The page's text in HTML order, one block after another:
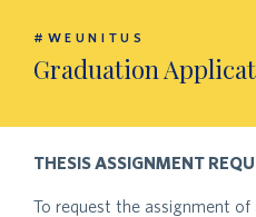
#WEUNITUS
Graduation
THESIS ASSIGNMENT
To request the assignment